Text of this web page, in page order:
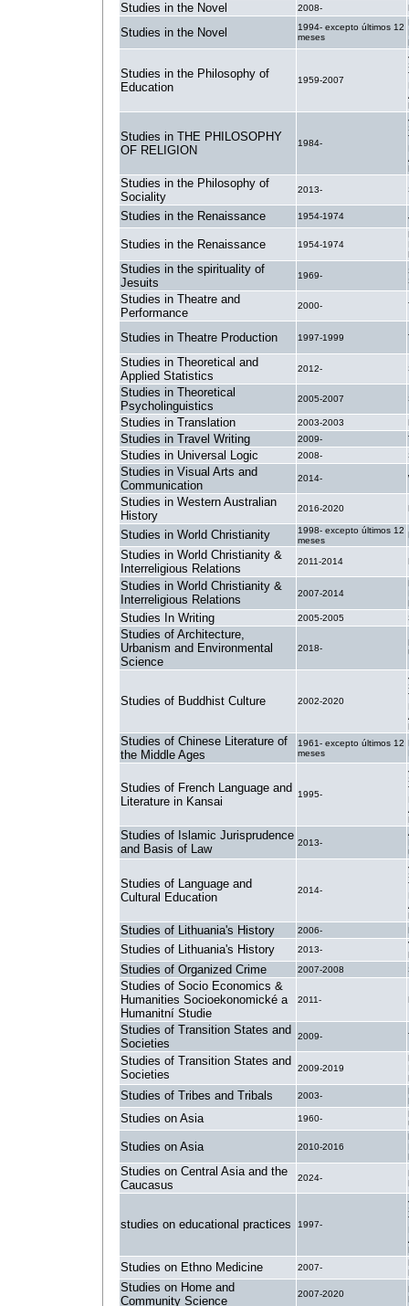
Studies in the Novel 2008-
Studies in the Novel
1994- excepto últimos 12
meses
Studies in the Philosophy of
Education
1959-2007
Studies in THE PHILOSOPHY
OF RELIGION
1984-
Studies in the Philosophy of
Sociality
2013-
Studies in the Renaissance 1954-1974
Studies in the Renaissance 1954-1974
Studies in the spirituality of
Jesuits
1969-
Studies in Theatre and
Performance
2000-
Studies in Theatre Production 1997-1999
Studies in Theoretical and
Applied Statistics
2012-
Studies in Theoretical
Psycholinguistics
2005-2007
Studies in Translation 2003-2003
Studies in Travel Writing 2009-
Studies in Universal Logic 2008-
Studies in Visual Arts and
Communication
2014-
Studies in Western Australian
History
2016-2020
Studies in World Christianity
1998- excepto últimos 12
meses
Studies in World Christianity &
Interreligious Relations
2011-2014
Studies in World Christianity &
Interreligious Relations
2007-2014
Studies In Writing 2005-2005
Studies of Architecture,
Urbanism and Environmental
Science
2018-
Studies of Buddhist Culture 2002-2020
Studies of Chinese Literature of
the Middle Ages
1961- excepto últimos 12
meses
Studies of French Language and
Literature in Kansai
1995-
Studies of Islamic Jurisprudence
and Basis of Law
2013-
Studies of Language and
Cultural Education
2014-
Studies of Lithuania's History 2006-
Studies of Lithuania's History 2013-
Studies of Organized Crime 2007-2008
Studies of Socio Economics &
Humanities Socioekonomické a
Humanitní Studie
2011-
Studies of Transition States and
Societies
2009-
Studies of Transition States and
Societies
2009-2019
Studies of Tribes and Tribals 2003-
Studies on Asia 1960-
Studies on Asia 2010-2016
Studies on Central Asia and the
Caucasus
2024-
studies on educational practices 1997-
Studies on Ethno Medicine 2007-
Studies on Home and
Community Science
2007-2020